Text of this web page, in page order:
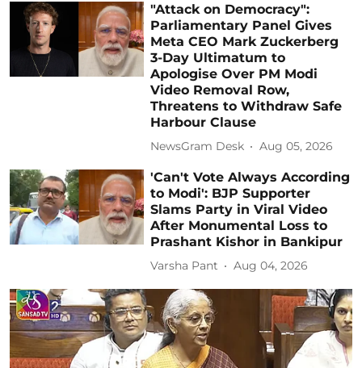
"Attack on Democracy":
Parliamentary Panel Gives
Meta CEO Mark Zuckerberg
3-Day Ultimatum to
Apologise Over PM Modi
Video Removal Row,
Threatens to Withdraw Safe
Harbour Clause
NewsGram Desk Aug 05, 2026
'Can't Vote Always According
to Modi': BJP Supporter
Slams Party in Viral Video
After Monumental Loss to
Prashant Kishor in Bankipur
Varsha Pant Aug 04, 2026